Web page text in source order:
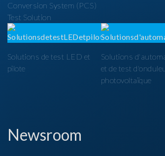
Conversion System (PCS)
Test Solution
Solutions de test LED et
pilote
Solutions
et de test
photovoltaïque
Newsroom